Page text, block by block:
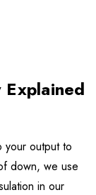
Explained
your output to
down, we use
in our